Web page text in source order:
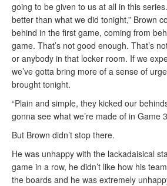
going to be given to us at all in this
better than what we did tonight,” Brown
behind in the first game, coming from
game. That’s not good enough. That’s
or anybody in that locker room. If we
we’ve gotta bring more of a sense of
brought tonight.
“Plain and simple, they kicked our
gonna see what we’re made of in Game
But Brown didn’t stop there.
He was unhappy with the lackadaisical
game in a row, he didn’t like how his
the boards and he was extremely